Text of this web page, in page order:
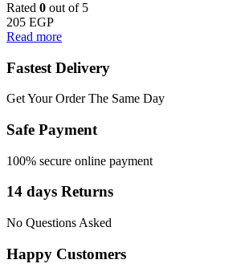
Rated 0 out of 5
205 EGP
Read more
Fastest Delivery
Get Your Order The Same Day
Safe Payment
100% secure online payment
14 days Returns
No Questions Asked
Happy Customers